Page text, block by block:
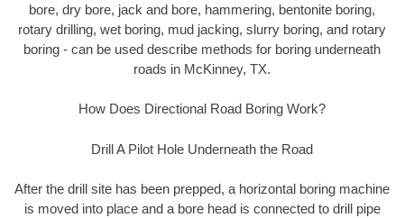
bore, dry bore, jack and bore, hammering, bentonite boring,
rotary drilling, wet boring, mud jacking, slurry boring, and rotary
boring - can be used describe methods for boring underneath
roads in McKinney, TX.
How Does Directional Road Boring Work?
Drill A Pilot Hole Underneath the Road
After the drill site has been prepped, a horizontal boring machine
is moved into place and a bore head is connected to drill pipe